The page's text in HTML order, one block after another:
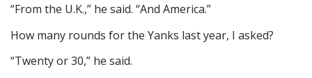
“From the U.K.,” he said. “And America.”
How many rounds for the Yanks last year, I asked?
“Twenty or 30,” he said.